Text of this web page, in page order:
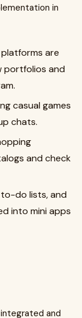
in
are
portfolios and
casual games
chats.
and check
do lists, and
into mini apps
and